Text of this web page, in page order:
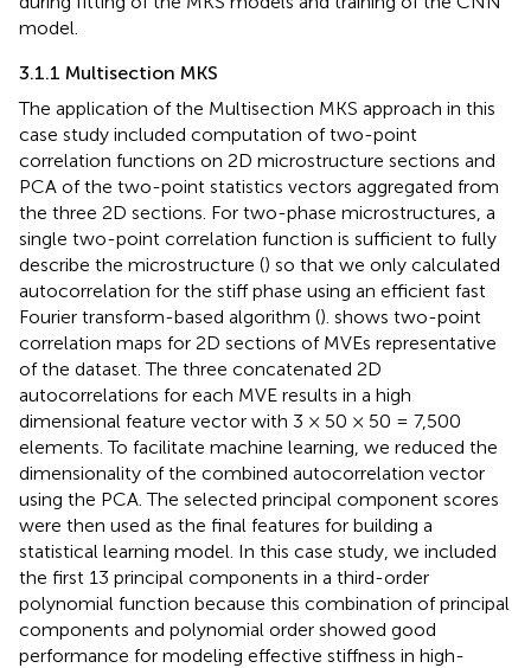
model.
3.1.1 Multisection MKS
The application of the Multisection MKS approach in this
case study included computation of two-point
correlation functions on 2D microstructure sections and
PCA of the two-point statistics vectors aggregated from
the three 2D sections. For two-phase microstructures, a
single two-point correlation function is sufficient to fully
describe the microstructure () so that we only calculated
autocorrelation for the stiff phase using an efficient fast
Fourier transform-based algorithm (). shows two-point
correlation maps for 2D sections of MVEs representative
of the dataset. The three concatenated 2D
autocorrelations for each MVE results in a high
dimensional feature vector with 3 × 50 × 50 = 7,500
elements. To facilitate machine learning, we reduced the
dimensionality of the combined autocorrelation vector
using the PCA. The selected principal component scores
were then used as the final features for building a
statistical learning model. In this case study, we included
the first 13 principal components in a third-order
polynomial function because this combination of principal
components and polynomial order showed good
performance for modeling effective stiffness in high-